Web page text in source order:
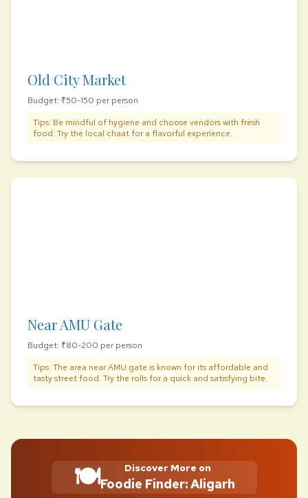
Old City Market
Budget: ₹50-150 per person
Tips: Be mindful of hygiene and choose vendors with fresh
food. Try the local chaat for a flavorful experience.
Near AMU Gate
Budget: ₹80-200 per person
Tips: The area near AMU gate is known for its affordable and
tasty street food. Try the rolls for a quick and satisfying bite.
🍽️ Discover More on
Foodie Finder: Aligarh